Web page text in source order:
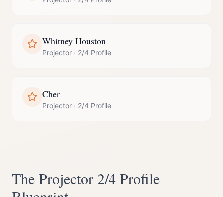
Whitney Houston
Projector · 2/4 Profile
Cher
Projector · 2/4 Profile
The Projector 2/4 Profile